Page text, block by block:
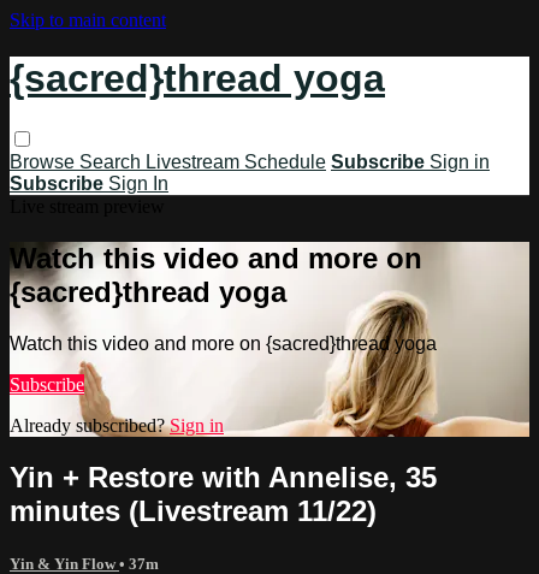
Skip to main content
{sacred}thread yoga
Browse Search Livestream Schedule Subscribe Sign in
Subscribe Sign In
Watch this video and more on
{sacred}thread yoga
Watch this video and more on {sacred}thread yoga
Subscribe
Already subscribed?Sign in
Yin + Restore with Annelise, 35
minutes (Livestream 11/22)
Yin & Yin Flow• 37m